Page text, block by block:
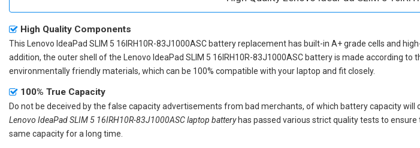
High Quality Components
This Lenovo IdeaPad SLIM 5 16IRH10R-83J1000ASC battery replacement has built-in A+ grade cells and
addition, the outer shell of the
Lenovo IdeaPad SLIM 5 16IRH10R-83J1000ASC batteryis made according to
environmentally friendly materials, which can be 100% compatible with your laptop and fit closely.
100% True Capacity
Do not be deceived by the false capacity advertisements from bad merchants, of which battery capacity
Lenovo IdeaPad SLIM 5 16IRH10R-83J1000ASC laptop batteryhas passed various strict quality tests to
same capacity for a long time.